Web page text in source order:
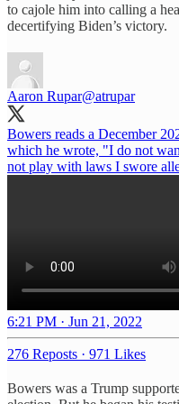
to cajole him into calling a
decertifying Biden’s victory.
Aaron Rupar@atrupar
Bowers reads a December
which he wrote, "I do not
not play with laws I swore
6:21 PM · Jun 21, 2022
276 Reposts · 971 Likes
Bowers was a Trump